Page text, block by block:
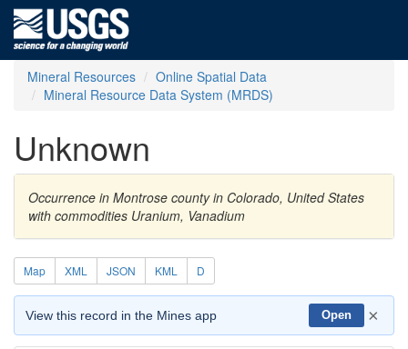
Mineral Resources
Online Spatial Data
Mineral Resource Data System (MRDS)
Unknown
Occurrence in Montrose county in Colorado, United States
with commodities Uranium, Vanadium
Map XML JSON KML D
View this record in the Mines app Open ×